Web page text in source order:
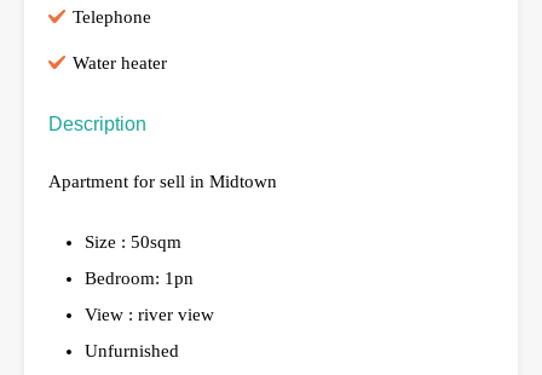
Telephone
Water heater
Description
Apartment for sell in Midtown
Size : 50sqm
Bedroom: 1pn
View : river view
Unfurnished